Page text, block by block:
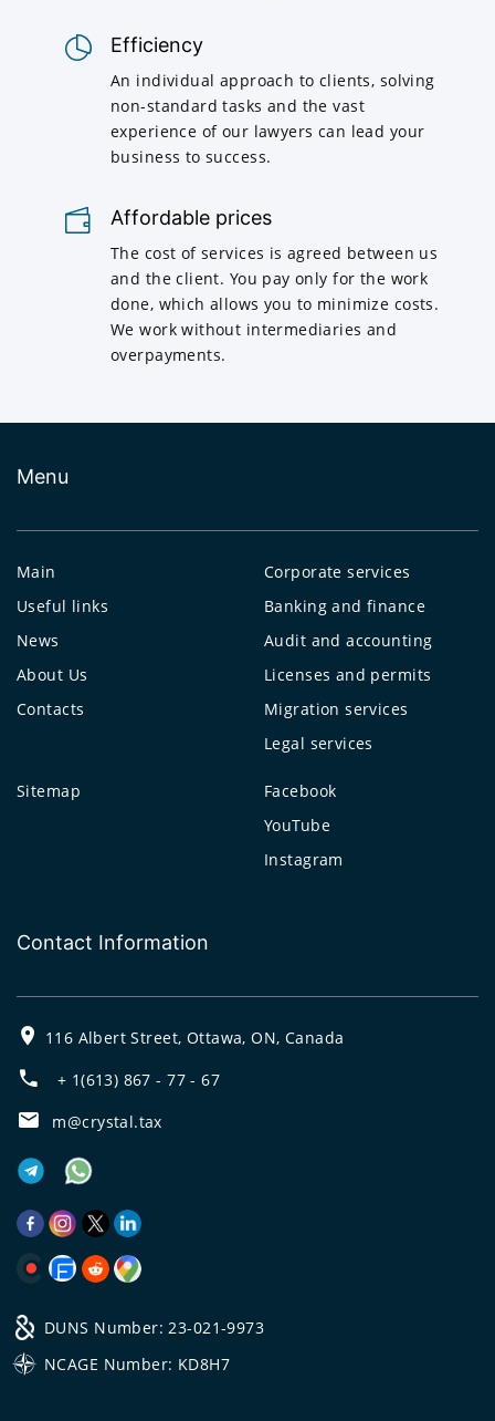
Efficiency
An individual approach to clients, solving
non-standard tasks and the vast
experience of our lawyers can lead your
business to success.
Affordable prices
The cost of services is agreed between us
and the client. You pay only for the work
done, which allows you to minimize costs.
We work without intermediaries and
overpayments.
Menu
Main
Useful links
News
About Us
Contacts
Corporate services
Banking and finance
Audit and accounting
Licenses and permits
Migration services
Legal services
Sitemap
Facebook
YouTube
Instagram
Contact Information
116 Albert Street, Ottawa, ON, Canada
+ 1(613) 867 - 77 - 67
m@crystal.tax
DUNS Number: 23-021-9973
NCAGE Number: KD8H7